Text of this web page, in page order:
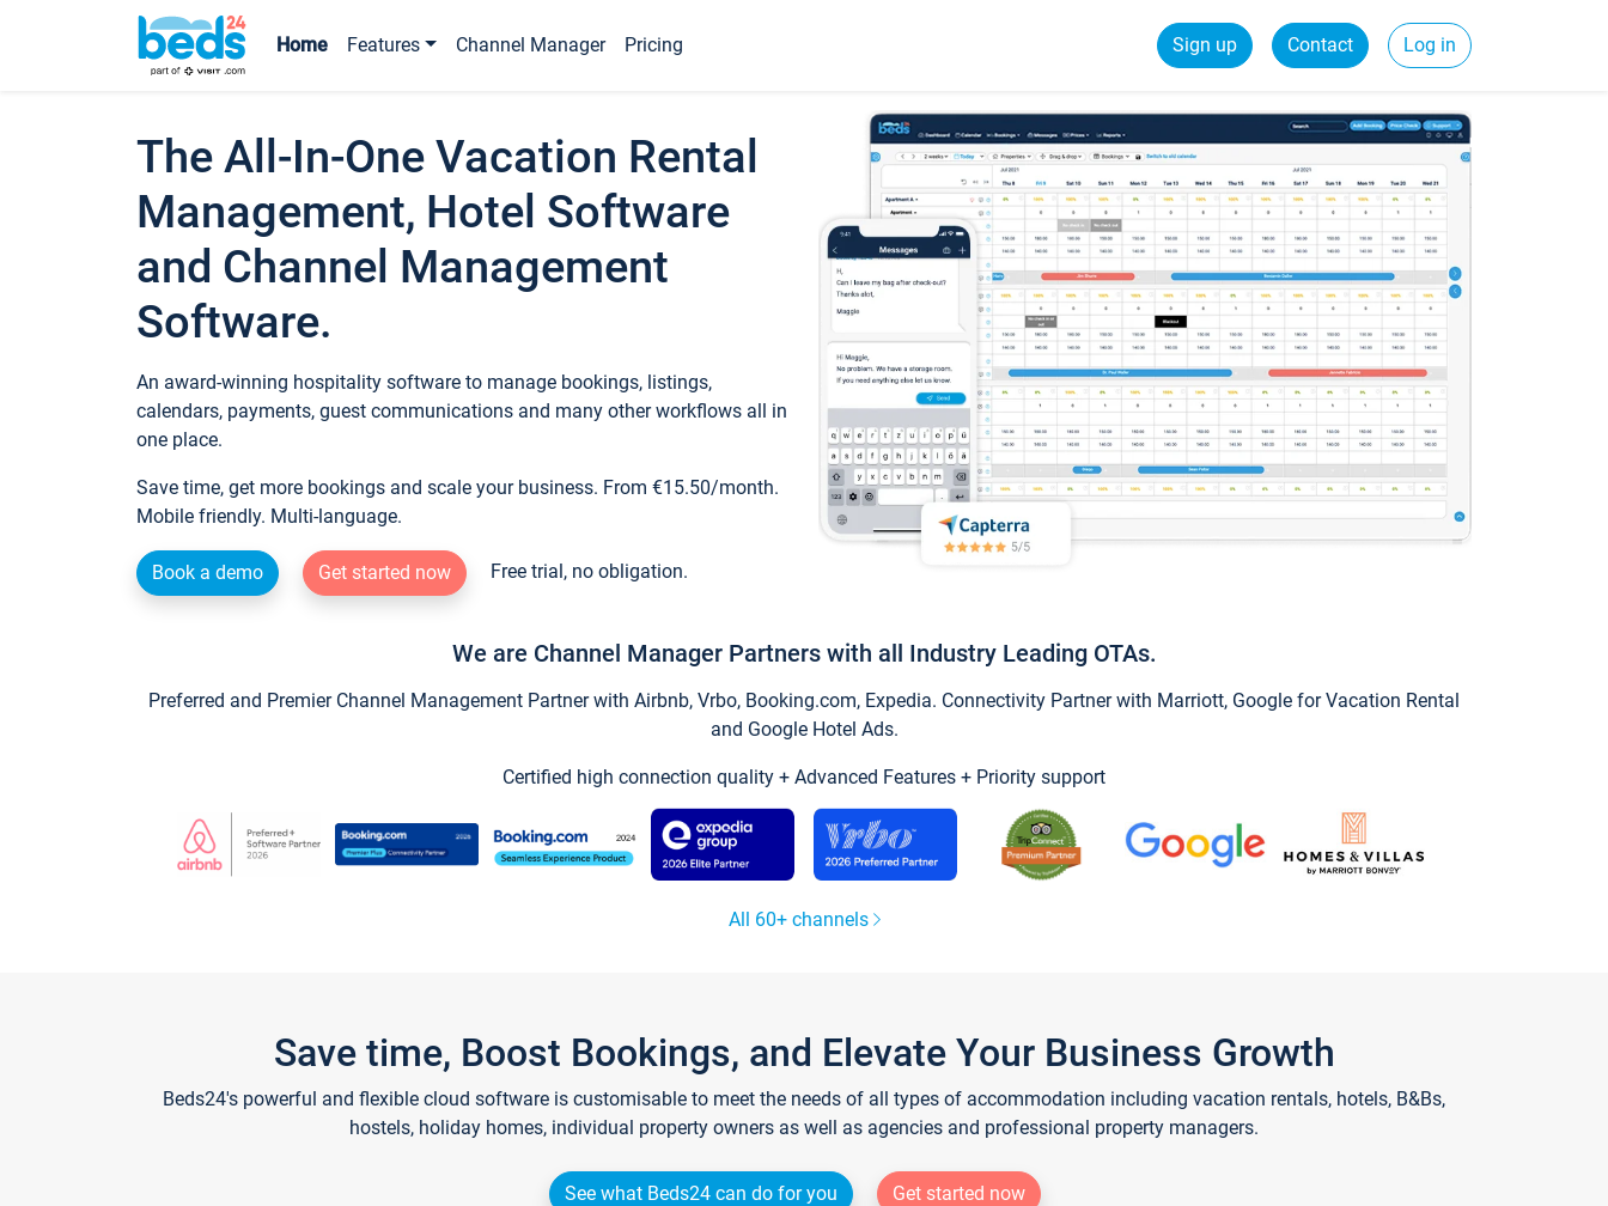
Home Features Channel Manager Pricing Sign up Contact Log in
The All-In-One Vacation Rental
Management, Hotel Software
and Channel Management
Software.
An award-winning hospitality software to manage bookings, listings,
calendars, payments, guest communications and many other workflows all in
one place.
Save time, get more bookings and scale your business. From €15.50/month.
Mobile friendly. Multi-language.
Book a demo Get started now Free trial, no obligation.
We are Channel Manager Partners with all Industry Leading OTAs.
Preferred and Premier Channel Management Partner with Airbnb, Vrbo, Booking.com, Expedia. Connectivity Partner with Marriott, Google for Vacation Rental
and Google Hotel Ads.
Certified high connection quality + Advanced Features + Priority support
All 60+ channels
Save time, Boost Bookings, and Elevate Your Business Growth
Beds24's powerful and flexible cloud software is customisable to meet the needs of all types of accommodation including vacation rentals, hotels, B&Bs,
hostels, holiday homes, individual property owners as well as agencies and professional property managers.
See what Beds24 can do for you
Get started now